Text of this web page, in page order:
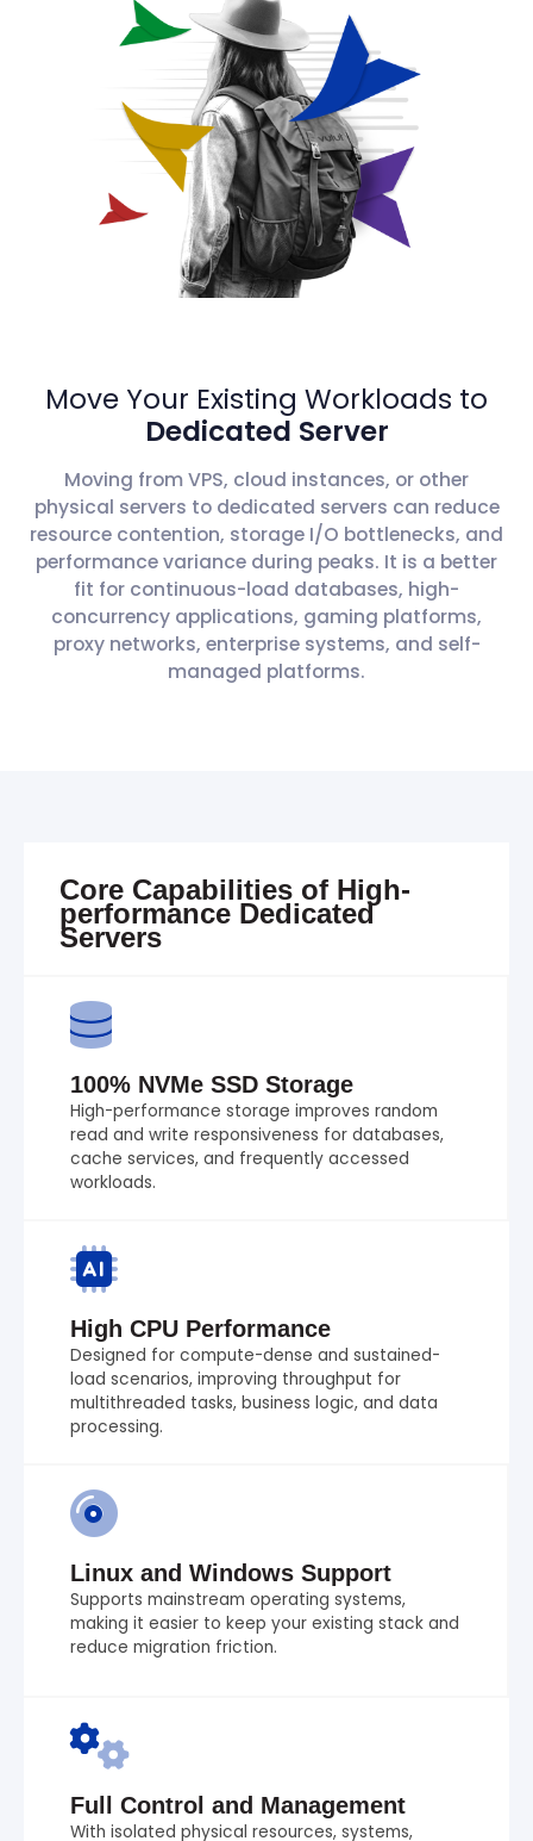
Move Your Existing Workloads to
Dedicated Server
Moving from VPS, cloud instances, or other
physical servers to dedicated servers can reduce
resource contention, storage I/O bottlenecks, and
performance variance during peaks. It is a better
fit for continuous-load databases, high-
concurrency applications, gaming platforms,
proxy networks, enterprise systems, and self-
managed platforms.
Core Capabilities of High-
performance Dedicated
Servers
100% NVMe SSD Storage
High-performance storage improves random
read and write responsiveness for databases,
cache services, and frequently accessed
workloads.
High CPU Performance
Designed for compute-dense and sustained-
load scenarios, improving throughput for
multithreaded tasks, business logic, and data
processing.
Linux and Windows Support
Supports mainstream operating systems,
making it easier to keep your existing stack and
reduce migration friction.
Full Control and Management
With isolated physical resources, systems,